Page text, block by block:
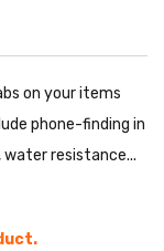
on your items
phone-finding in
resistance...